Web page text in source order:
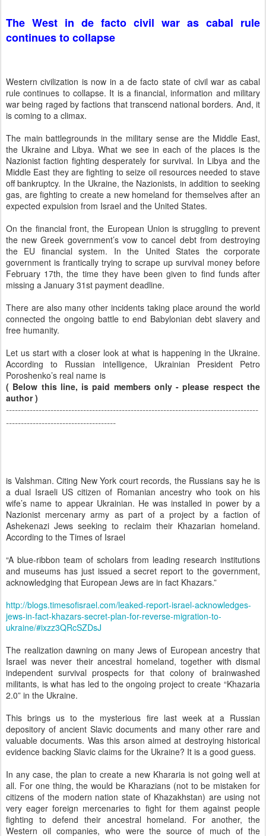
The West in de facto civil war as cabal rule
continues to collapse
Western civilization is now in a de facto state of civil war as cabal
rule continues to collapse. It is a financial, information and military
war being raged by factions that transcend national borders. And, it
is coming to a climax.
The main battlegrounds in the military sense are the Middle East,
the Ukraine and Libya. What we see in each of the places is the
Nazionist faction fighting desperately for survival. In Libya and the
Middle East they are fighting to seize oil resources needed to stave
off bankruptcy. In the Ukraine, the Nazionists, in addition to seeking
gas, are fighting to create a new homeland for themselves after an
expected expulsion from Israel and the United States.
On the financial front, the European Union is struggling to prevent
the new Greek government’s vow to cancel debt from destroying
the EU financial system. In the United States the corporate
government is frantically trying to scrape up survival money before
February 17th, the time they have been given to find funds after
missing a January 31st payment deadline.
There are also many other incidents taking place around the world
connected the ongoing battle to end Babylonian debt slavery and
free humanity.
Let us start with a closer look at what is happening in the Ukraine.
According to Russian intelligence, Ukrainian President Petro
Poroshenko’s real name is
( Below this line, is paid members only - please respect the
author )
-------------------------------------------------------------------------------------
-------------------------------------
is Valshman. Citing New York court records, the Russians say he is
a dual Israeli US citizen of Romanian ancestry who took on his
wife’s name to appear Ukrainian. He was installed in power by a
Nazionist mercenary army as part of a project by a faction of
Ashekenazi Jews seeking to reclaim their Khazarian homeland.
According to the Times of Israel
“A blue-ribbon team of scholars from leading research institutions
and museums has just issued a secret report to the government,
acknowledging that European Jews are in fact Khazars.”
http://blogs.timesofisrael.com/leaked-report-israel-acknowledges-
jews-in-fact-khazars-secret-plan-for-reverse-migration-to-
ukraine/#ixzz3QRcSZDsJ
The realization dawning on many Jews of European ancestry that
Israel was never their ancestral homeland, together with dismal
independent survival prospects for that colony of brainwashed
militants, is what has led to the ongoing project to create “Khazaria
2.0” in the Ukraine.
This brings us to the mysterious fire last week at a Russian
depository of ancient Slavic documents and many other rare and
valuable documents. Was this arson aimed at destroying historical
evidence backing Slavic claims for the Ukraine? It is a good guess.
In any case, the plan to create a new Khararia is not going well at
all. For one thing, the would be Kharazians (not to be mistaken for
citizens of the modern nation state of Khazakhstan) are using not
very eager foreign mercenaries to fight for them against people
fighting to defend their ancestral homeland. For another, the
Western oil companies, who were the source of much of the